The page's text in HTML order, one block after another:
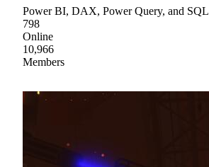
Power BI, DAX, Power Query, and SQL
798
Online
10,966
Members